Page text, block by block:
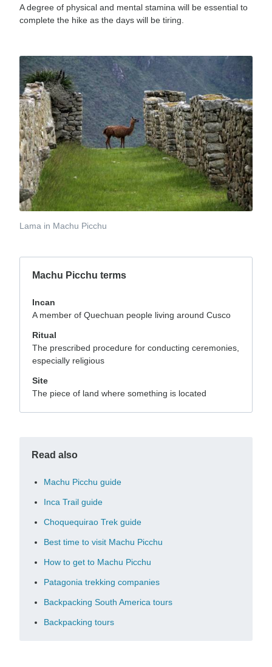
A degree of physical and mental stamina will be essential to
complete the hike as the days will be tiring.
Lama in Machu Picchu
Machu Picchu terms
Incan
A member of Quechuan people living around Cusco
Ritual
The prescribed procedure for conducting ceremonies,
especially religious
Site
The piece of land where something is located
Read also
Machu Picchu guide
Inca Trail guide
Choquequirao Trek guide
Best time to visit Machu Picchu
How to get to Machu Picchu
Patagonia trekking companies
Backpacking South America tours
Backpacking tours